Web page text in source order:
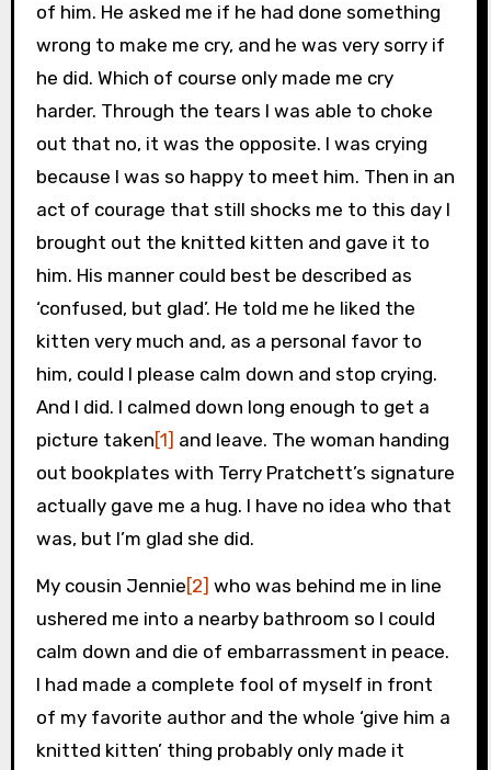
of him. He asked me if he had done something
wrong to make me cry, and he was very sorry if
he did. Which of course only made me cry
harder. Through the tears I was able to choke
out that no, it was the opposite. I was crying
because I was so happy to meet him. Then in an
act of courage that still shocks me to this day I
brought out the knitted kitten and gave it to
him. His manner could best be described as
‘confused, but glad’. He told me he liked the
kitten very much and, as a personal favor to
him, could I please calm down and stop crying.
And I did. I calmed down long enough to get a
picture taken[1] and leave. The woman handing
out bookplates with Terry Pratchett’s signature
actually gave me a hug. I have no idea who that
was, but I’m glad she did.
My cousin Jennie[2] who was behind me in line
ushered me into a nearby bathroom so I could
calm down and die of embarrassment in peace.
I had made a complete fool of myself in front
of my favorite author and the whole ‘give him a
knitted kitten’ thing probably only made it